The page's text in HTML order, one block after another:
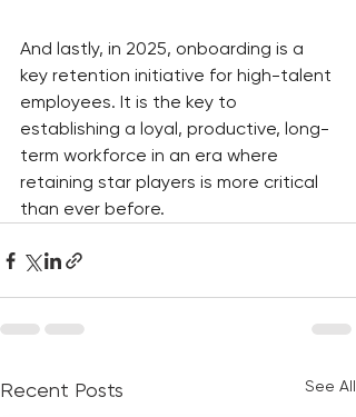
And lastly, in 2025, onboarding is a
key retention initiative for high-talent
employees. It is the key to
establishing a loyal, productive, long-
term workforce in an era where
retaining star players is more critical
than ever before.
Recent Posts See All